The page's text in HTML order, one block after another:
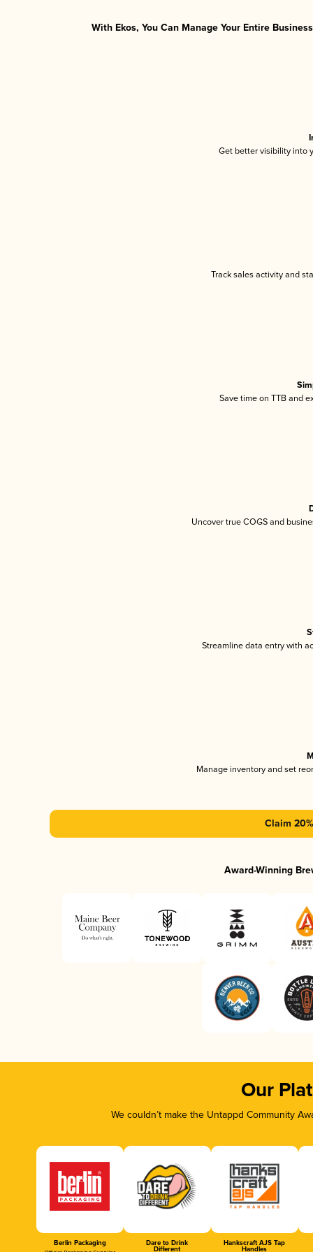
With Ekos, You Can Manage Your Entire
Get better visibility into
Track sales activity and
Save time on TTB and
Uncover true COGS and
Streamline data entry with
Manage inventory and set
Claim
Award-Winning
Our
We couldn’t make the Untappd Community
Berlin Packaging Dare to Drink
Different
Hankscraft AJS Tap
Handles